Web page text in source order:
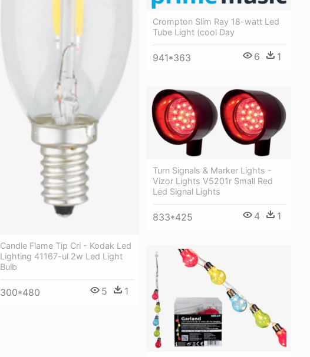
Candle Flame Tip Cri - Kodak Led
Lighting 41167-ul 2w Led Light
Bulb
300*480 5 1
Crompton Slim Ray 18-watt Led
Tube Light (cool Day
941*363 6 1
Turn Signals & Marker Lights -
Vizor Lights V5201r Small Red
Led Signal Lights
833*425 4 1